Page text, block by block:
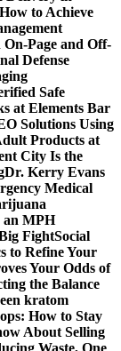
How to Achieve
Page and Off-
Defense
Safe
at Elements Bar
Solutions Using
Products at
City Is the
Dr. Kerry Evans
Medical
an MPH
FightSocial
to Refine Your
Your Odds of
the Balance
kratom
How to Stay
About Selling
Waste, One